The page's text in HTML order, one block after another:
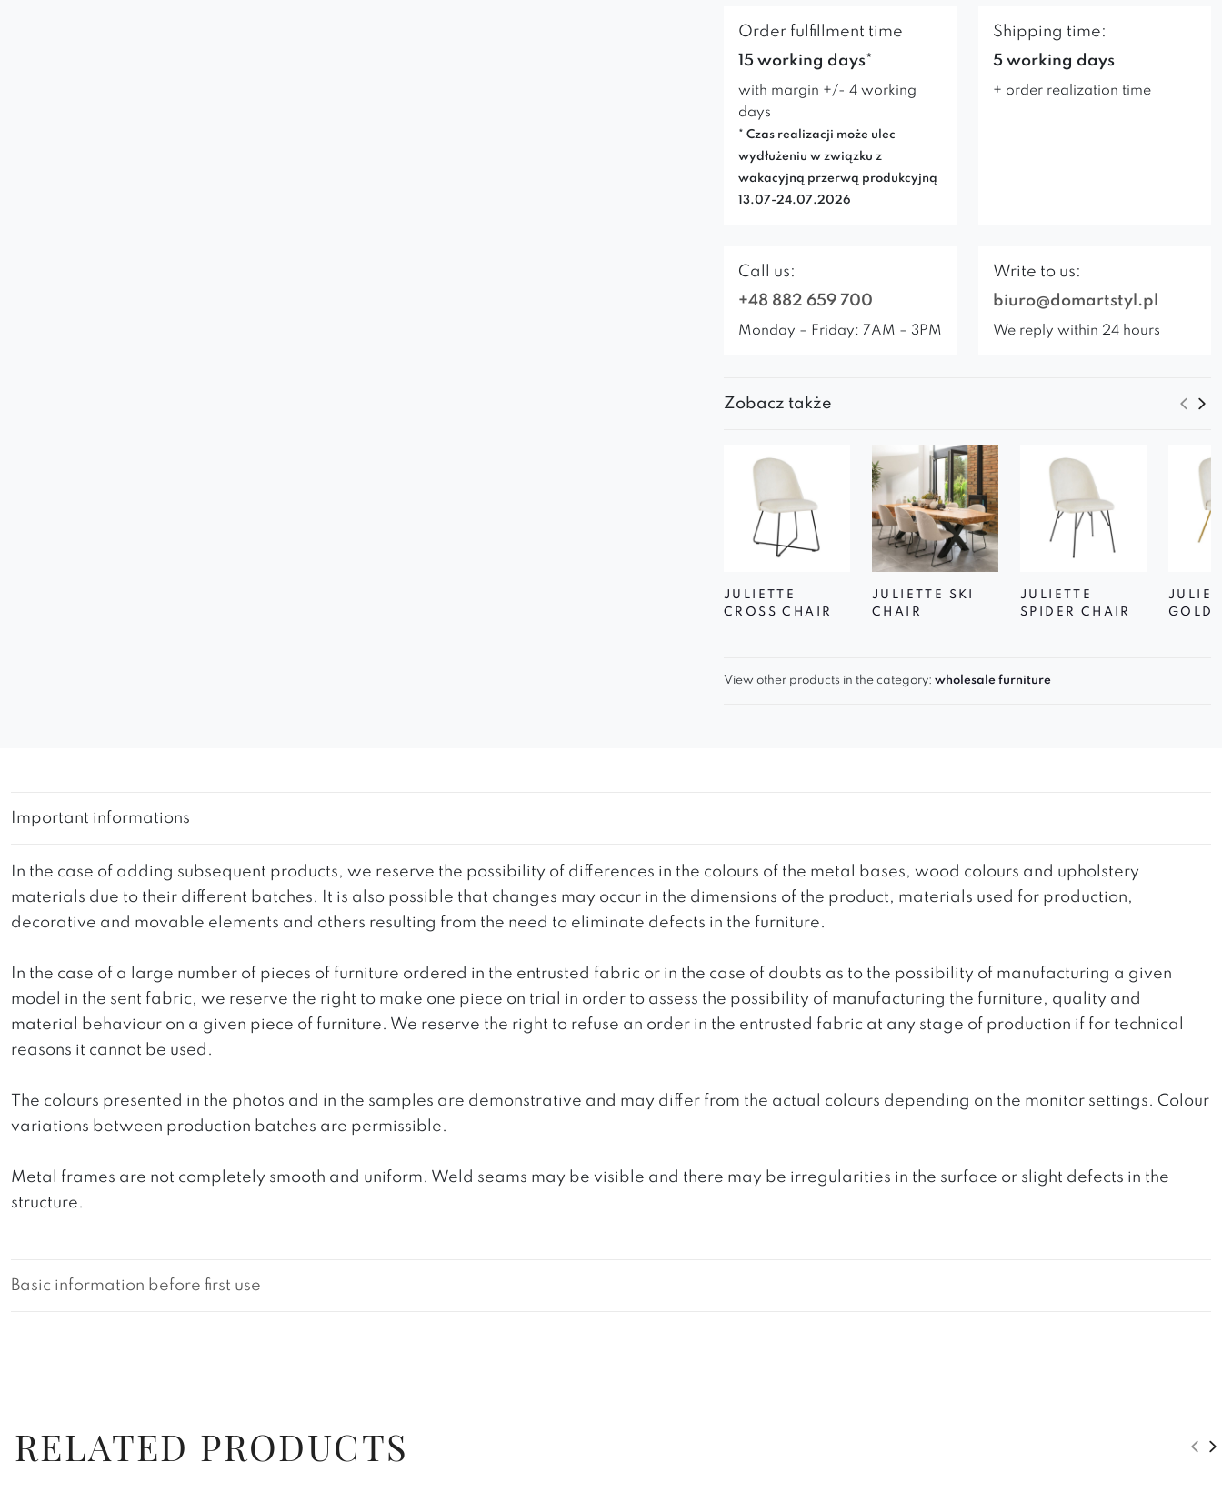
Order fulfillment time
15 working days*
with margin +/- 4 working
days
* Czas realizacji może ulec
wydłużeniu w związku z
wakacyjną przerwą produkcyjną
13.07-24.07.2026
Shipping time:
5 working days
+ order realization time
Call us:
+48 882 659 700
Monday – Friday: 7AM – 3PM
Write to us:
biuro@domartstyl.pl
We reply within 24 hours
Zobacz także
JULIETTE
CROSS CHAIR
JULIETTE SKI
CHAIR
JULIETTE
SPIDER CHAIR
GOLD
View other products in the category: wholesale furniture
Important informations
In the case of adding subsequent products, we reserve the possibility of differences in the colours of the metal bases, wood colours and upholstery
materials due to their different batches. It is also possible that changes may occur in the dimensions of the product, materials used for production,
decorative and movable elements and others resulting from the need to eliminate defects in the furniture.
In the case of a large number of pieces of furniture ordered in the entrusted fabric or in the case of doubts as to the possibility of manufacturing a given
model in the sent fabric, we reserve the right to make one piece on trial in order to assess the possibility of manufacturing the furniture, quality and
material behaviour on a given piece of furniture. We reserve the right to refuse an order in the entrusted fabric at any stage of production if for technical
reasons it cannot be used.
The colours presented in the photos and in the samples are demonstrative and may differ from the actual colours depending on the monitor settings. Colour
variations between production batches are permissible.
Metal frames are not completely smooth and uniform. Weld seams may be visible and there may be irregularities in the surface or slight defects in the
structure.
Basic information before first use
RELATED PRODUCTS